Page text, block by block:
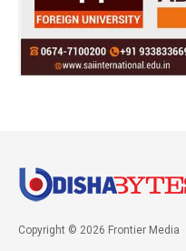
Copyright © 2026 Frontier Media